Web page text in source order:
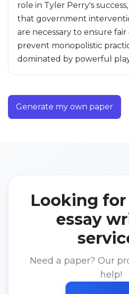
role in Tyler Perry's
that government
are necessary to ensure
prevent monopolistic
dominated by powerful
Generate my own paper
Looking
essay
Need a paper? Our
help!